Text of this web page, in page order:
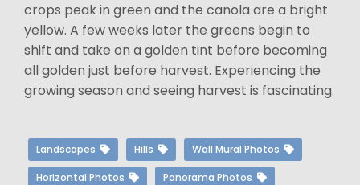
crops peak in green and the canola are a bright
yellow. A few weeks later the greens begin to
shift and take on a golden tint before becoming
all golden just before harvest. Experiencing the
growing season and seeing harvest is fascinating.
Landscapes Hills Wall Mural Photos
Horizontal Photos Panorama Photos